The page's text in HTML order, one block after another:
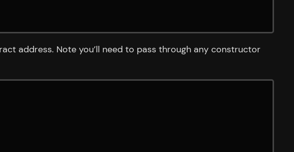
address. Note you’ll need to pass through any constructor